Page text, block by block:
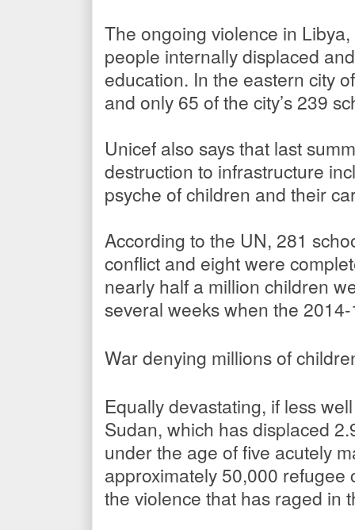
The ongoing violence in
people internally displaced
education. In the eastern city
and only 65 of the city’s 239
Unicef also says that last
destruction to infrastructure
psyche of children and their
According to the UN, 281
conflict and eight were
nearly half a million children
several weeks when the
War denying millions of
Equally devastating, if less
Sudan, which has displaced
under the age of five acutely
approximately 50,000
the violence that has raged in